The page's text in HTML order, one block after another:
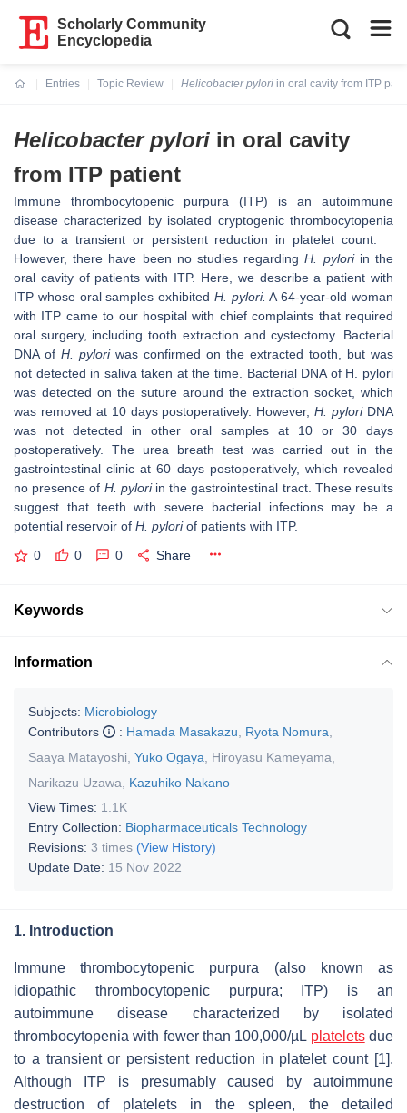
Scholarly Community
Encyclopedia
Entries
Topic Review
Helicobacter pylori in oral cavity from ITP
Helicobacter pylori in oral cavity
from ITP patient
Immune thrombocytopenic purpura (ITP) is an autoimmune
disease characterized by isolated cryptogenic thrombocytopenia
due to a transient or persistent reduction in platelet count.
However, there have been no studies regardingH. pyloriin the
oral cavity of patients with ITP. Here, we describe a patient with
ITP whose oral samples exhibited H. pylori. A 64-year-old woman
with ITP came to our hospital with chief complaints that required
oral surgery, including tooth extraction and cystectomy. Bacterial
DNA of H. pylori was confirmed on the extracted tooth, but was
not detected in saliva taken at the time. Bacterial DNA of H. pylori
was detected on the suture around the extraction socket, which
was removed at 10 days postoperatively. However,H. pyloriDNA
was not detected in other oral samples at 10 or 30 days
postoperatively. The urea breath test was carried out in the
gastrointestinal clinic at 60 days postoperatively, which revealed
no presence of H. pyloriin the gastrointestinal tract. These results
suggest that teeth with severe bacterial infections may be a
potential reservoir of H. pyloriof patients with ITP.
0 0 0 Share
Keywords
Information
Subjects: Microbiology
Contributors
: Hamada Masakazu Ryota Nomura
Saaya Matayoshi Yuko Ogaya Hiroyasu Kameyama
Narikazu Uzawa
Kazuhiko Nakano
View Times: 1.1K
Entry Collection: Biopharmaceuticals Technology
Revisions: 3 times (View History)
Update Date: 15 Nov 2022
1. Introduction
Immune thrombocytopenic purpura (also known as
idiopathic thrombocytopenic purpura; ITP) is an
autoimmune disease characterized by isolated
thrombocytopenia with fewer than 100,000/µL plateletsdue
to a transient or persistent reduction in platelet count [1].
Although ITP is presumably caused by autoimmune
destruction of platelets in the spleen, the detailed